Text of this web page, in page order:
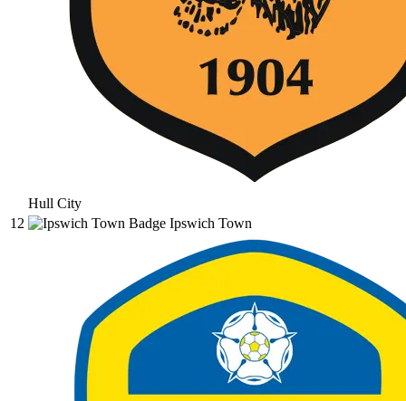
Hull City
12
Ipswich Town